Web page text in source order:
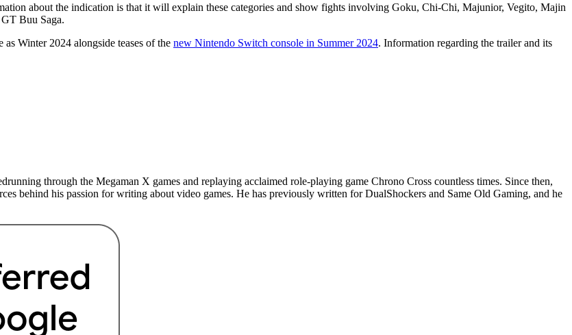
about the indication is that it will explain these categories and show fights involving Goku, Chi-Chi, Majunior, Vegito, Majin
Buu Saga.
Winter 2024 alongside teases of the new Nintendo Switch console in Summer 2024. Information regarding the trailer and its
through the Megaman X games and replaying acclaimed role-playing game Chrono Cross countless times. Since then,
behind his passion for writing about video games. He has previously written for DualShockers and Same Old Gaming, and he